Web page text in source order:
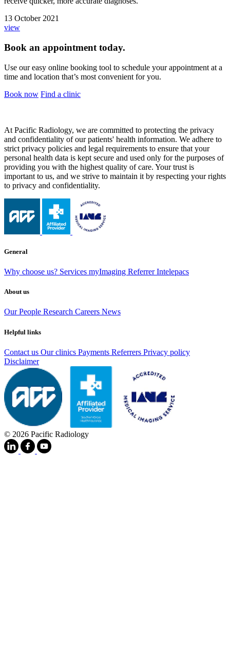
13 October 2021
view
Book an appointment today.
Use our easy online booking tool to schedule your appointment at a
time and location that’s most convenient for you.
Book now Find a clinic
At Pacific Radiology, we are committed to protecting the privacy
and confidentiality of our patients' health information. We adhere to
strict privacy policies and legal requirements to ensure that your
personal health data is kept secure and used only for the purposes of
providing you with the highest quality of care. Your trust is
important to us, and we strive to maintain it by respecting your rights
to privacy and confidentiality.
General
Why choose us? Services myImaging Referrer Intelepacs
About us
Our People Research Careers News
Helpful links
Contact us Our clinics Payments Referrers Privacy policy
Disclaimer
© 2026 Pacific Radiology